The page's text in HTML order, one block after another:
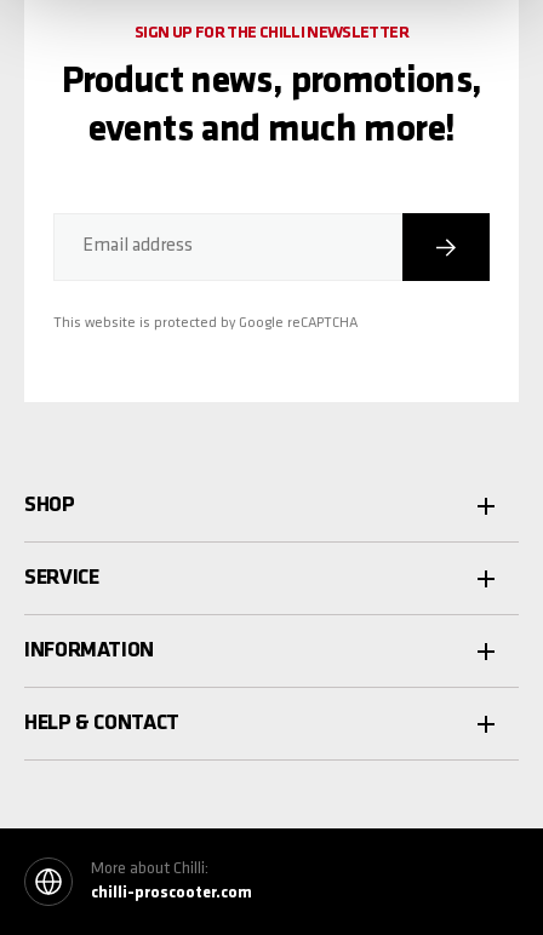
Email address Subscribe
This website is protected by Google reCAPTCHA
SIGN UP FOR THE CHILLI NEWSLETTER
Product news, promotions,
events and much more!
SHOP
SERVICE
INFORMATION
HELP & CONTACT
More about Chilli:
chilli-proscooter.com